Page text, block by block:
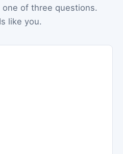
of three questions.
like you.